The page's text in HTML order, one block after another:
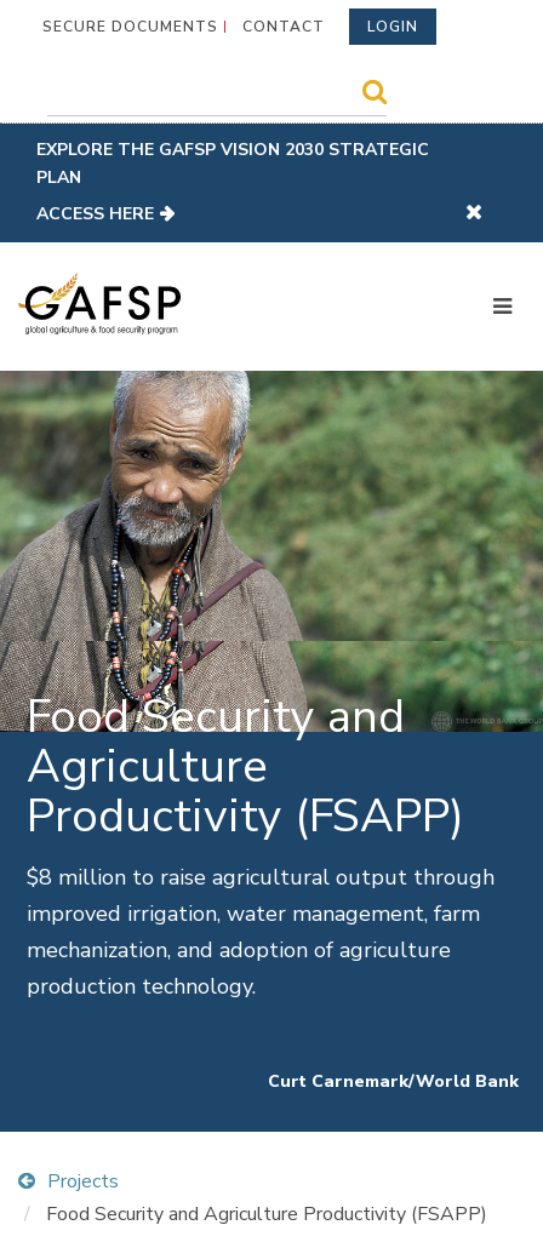
SECURE DOCUMENTS CONTACT LOGIN
EXPLORE THE GAFSP VISION 2030 STRATEGIC
PLAN
ACCESS HERE
Food Security and
Agriculture
Productivity (FSAPP)
$8 million to raise agricultural output through
improved irrigation, water management, farm
mechanization, and adoption of agriculture
production technology.
Curt Carnemark/World Bank
Projects
Food Security and Agriculture Productivity (FSAPP)